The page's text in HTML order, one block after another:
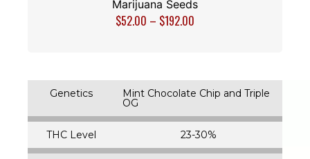
Marijuana Seeds
$52.00 – $192.00
Genetics Mint Chocolate Chip and Triple
OG
THC Level 23-30%